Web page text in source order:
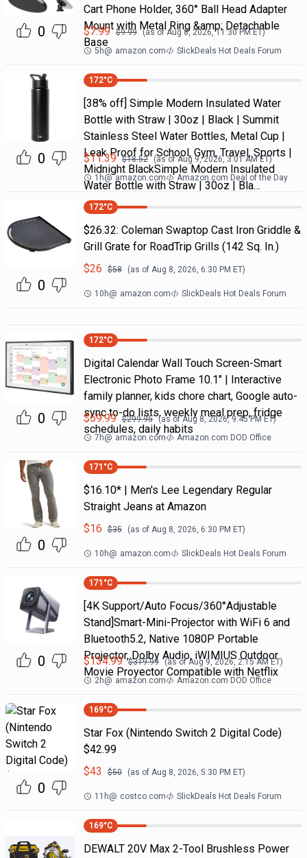
0
Cart Phone Holder, 360° Ball Head Adapter
Mount with Metal Ring &amp; Detachable
Base
$7.99 $9.99 (as ofAug 8, 2026, 11:30 PMET)
5h@ amazon.com SlickDeals Hot Deals Forum
0
172°C
[38% off] Simple Modern Insulated Water
Bottle with Straw | 30oz | Black | Summit
Stainless Steel Water Bottles, Metal Cup |
Leak Proof for School, Gym, Travel, Sports |
Midnight BlackSimple Modern Insulated
Water Bottle with Straw | 30oz | Bla…
$11.39 $18.52 (as ofAug 9, 2026, 3:01 AMET)
1h@ amazon.com Amazon.com Deal of the Day
0
172°C
$26.32: Coleman Swaptop Cast Iron Griddle &
Grill Grate for RoadTrip Grills (142 Sq. In.)
$26 $58 (as of Aug 8, 2026, 6:30 PM ET)
10h@ amazon.com SlickDeals Hot Deals Forum
0
172°C
Digital Calendar Wall Touch Screen-Smart
Electronic Photo Frame 10.1" | Interactive
family planner, kids chore chart, Google auto-
sync to-do lists, weekly meal prep, fridge
schedules, daily habits
$59.99 $299.95 (as ofAug 8, 2026, 9:45 PMET)
7h@ amazon.com Amazon.com DOD Office
0
171 °C
$16.10* | Men's Lee Legendary Regular
Straight Jeans at Amazon
$16 $35 (as of Aug 8, 2026, 6:30 PM ET)
10h@ amazon.com SlickDeals Hot Deals Forum
0
171 °C
[4K Support/Auto Focus/360°Adjustable
Stand]Smart-Mini-Projector with WiFi 6 and
Bluetooth5.2, Native 1080P Portable
Projector, Dolby Audio, iWIMIUS Outdoor
Movie Proyector Compatible with Netflix
$134.99 $319.99 (as ofAug 9, 2026, 2:15 AM ET)
2h@ amazon.com Amazon.com DOD Office
0
169°C
Star Fox (Nintendo Switch 2 Digital Code)
$42.99
$43 $50 (as of Aug 8, 2026, 5:30 PM ET)
11h@ costco.com SlickDeals Hot Deals Forum
169°C
DEWALT 20V Max 2-Tool Brushless Power